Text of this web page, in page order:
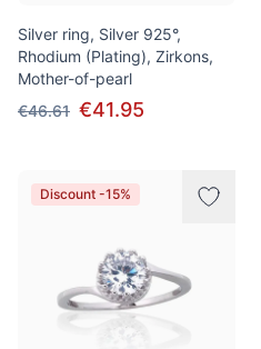
Silver ring, Silver 925°,
Rhodium (Plating), Zirkons,
Mother-of-pearl
€46.61 €41.95
Discount -15%